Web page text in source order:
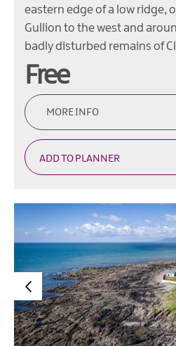
eastern edge of a low ridge,
Gullion to the west and
badly disturbed remains of
Free
MORE INFO